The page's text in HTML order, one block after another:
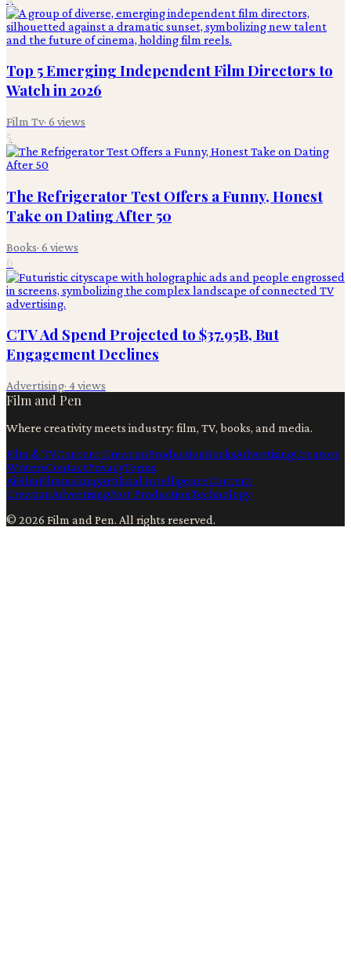
Top 5 Emerging Independent Film Directors to
Watch in 2026
Film Tv· 6 views
5
The Refrigerator Test Offers a Funny, Honest
Take on Dating After 50
Books· 6 views
6
CTV Ad Spend Projected to $37.95B, But
Engagement Declines
Advertising· 4views
Film and Pen
Where creativity meets industry: film, TV, books, and media.
Film & TVContent CreationProductionBooksAdvertisingCreators
WritersContactPrivacyTerms
AiFilmFilmmakingArtificial IntelligenceContent
CreationAdvertisingPost ProductionTechnology
© 2026 Film and Pen. All rights reserved.